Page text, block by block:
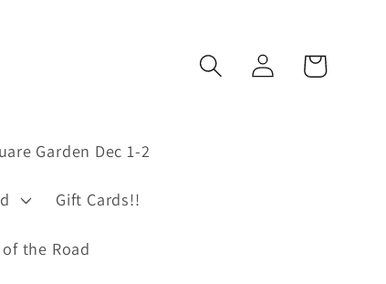
Garden Dec 1-2
Gift Cards!!
the Road
Log
in
Cart